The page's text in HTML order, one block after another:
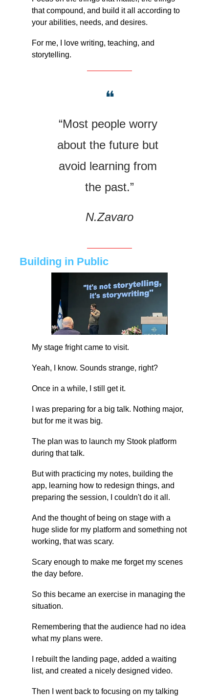
that compound, and build it all according to
your abilities, needs, and desires.
For me, I love writing, teaching, and
storytelling.
❝
“Most people worry
about the future but
avoid learning from
the past.”
N.Zavaro
Building in Public
My stage fright came to visit.
Yeah, I know. Sounds strange, right?
Once in a while, I still get it.
I was preparing for a big talk. Nothing major,
but for me it was big.
The plan was to launch my Stook platform
during that talk.
But with practicing my notes, building the
app, learning how to redesign things, and
preparing the session, I couldn't do it all.
And the thought of being on stage with a
huge slide for my platform and something not
working, that was scary.
Scary enough to make me forget my scenes
the day before.
So this became an exercise in managing the
situation.
Remembering that the audience had no idea
what my plans were.
I rebuilt the landing page, added a waiting
list, and created a nicely designed video.
Then I went back to focusing on my talking